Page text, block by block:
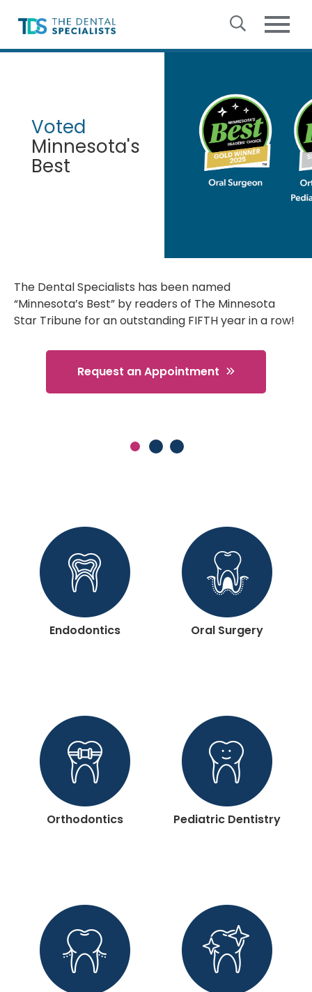
Dental
Specialists
Voted
Minnesota's
Best
The Dental Specialists has been named
“Minnesota’s Best” by readers of The Minnesota
Star Tribune for an outstanding FIFTH year in a row!
Request an Appointment
Endodontics Oral Surgery
Orthodontics Pediatric Dentistry